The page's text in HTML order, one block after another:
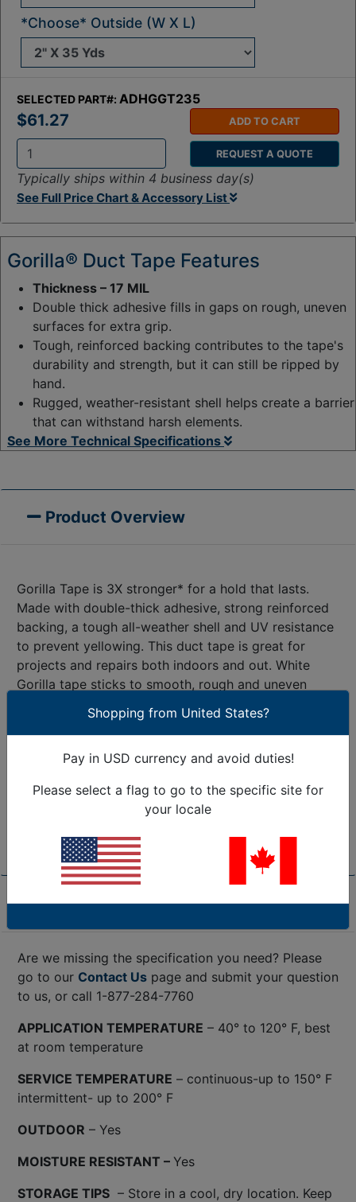
SELECTED PART#: ADHGGT235
$61.27
t
y
:
ADD TO CART
REQUEST A QUOTE
Typically ships within 4 business day(s)
See Full Price Chart & Accessory List
*Choose* Outside (W X L)
Gorilla® Duct Tape Features
Thickness – 17 MIL
Double thick adhesive fills in gaps on rough, uneven
surfaces for extra grip.
Tough, reinforced backing contributes to the tape's
durability and strength, but it can still be ripped by
hand.
Rugged, weather-resistant shell helps create a barrier
that can withstand harsh elements.
See More Technical Specifications
Product Overview
Gorilla Tape is 3X stronger* for a hold that lasts.
Made with double-thick adhesive, strong reinforced
backing, a tough all-weather shell and UV resistance
to prevent yellowing. This duct tape is great for
projects and repairs both indoors and out. White
Gorilla tape sticks to smooth, rough and uneven
and vinyl. Gorilla Tape, for the Toughest Jobs on
Planet Earth®. An incredibly strong adhesive for the
toughest jobs. Use like any other tape. Tear White
scissors. Apply the tape carefully, smoothing out any
pockets or rolls. That’s it. Enjoy the strength and
durability of White Gorilla Tape!
Product Specifications
Are we missing the specification you need? Please
go to our Contact Us page and submit your question
to us, or call 1-877-284-7760
APPLICATION TEMPERATURE – 40° to 120° F, best
at room temperature
SERVICE TEMPERATURE – continuous-up to 150° F
intermittent- up to 200° F
OUTDOOR – Yes
MOISTURE RESISTANT – Yes
STORAGE TIPS – Store in a cool, dry location. Keep
Shopping from United States?
Pay in USD currency and avoid duties!
Please select a flag to go to the specific site for
your locale